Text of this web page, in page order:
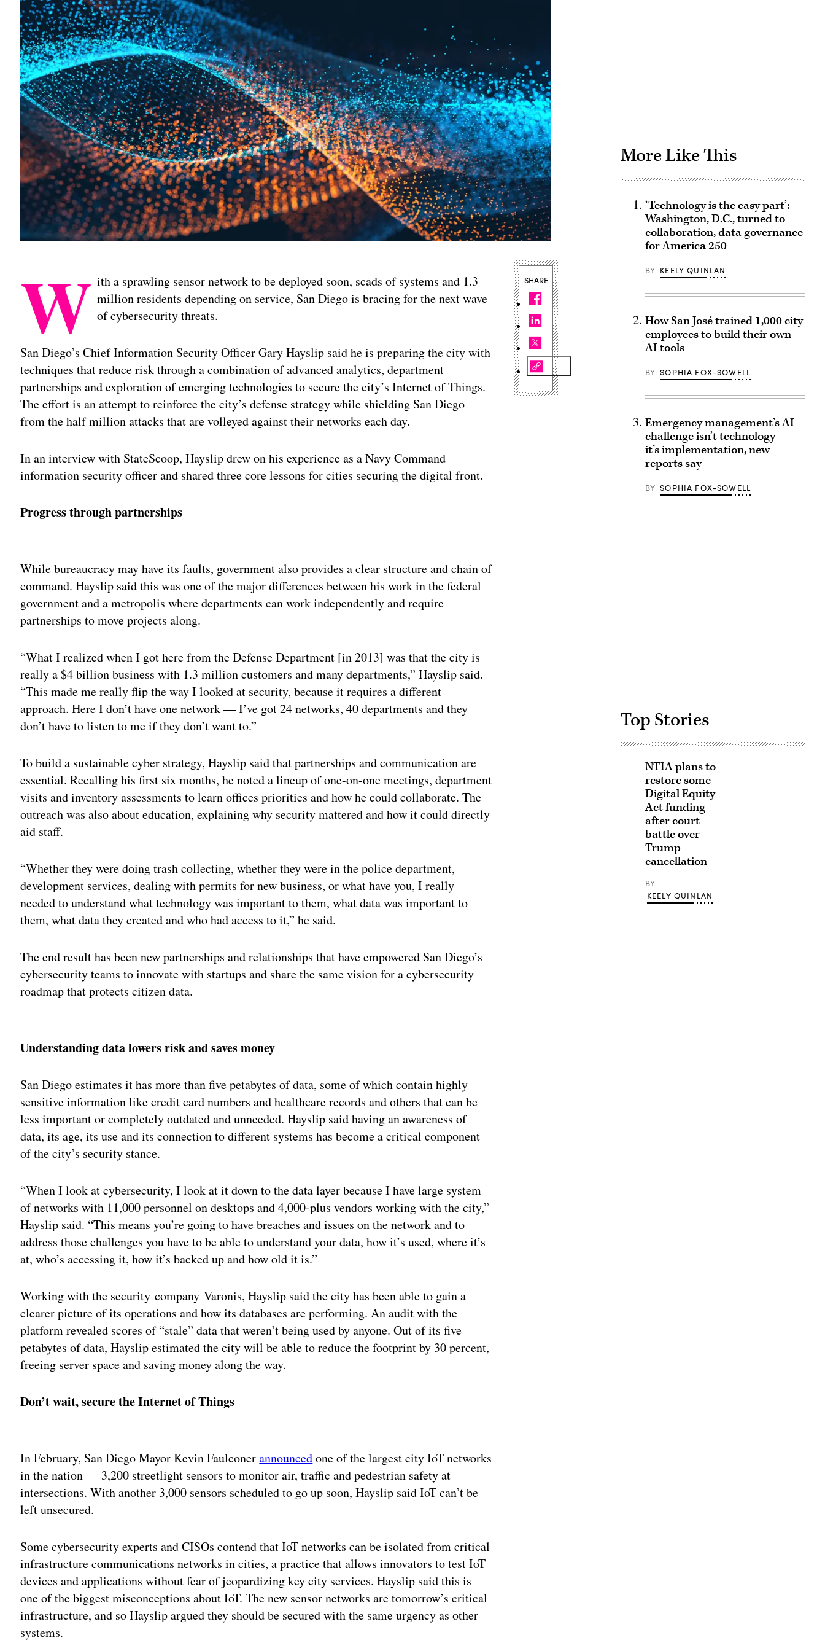
W ith a sprawling sensor network to be deployed soon, scads of systems and 1.3
million residents depending on service, San Diego is bracing for the next wave
of cybersecurity threats.
San Diego’s Chief Information Security Officer Gary Hayslip said he is preparing the city with
techniques that reduce risk through a combination of advanced analytics, department
partnerships and exploration of emerging technologies to secure the city’s Internet of Things.
The effort is an attempt to reinforce the city’s defense strategy while shielding San Diego
from the half million attacks that are volleyed against their networks each day.
In an interview with StateScoop, Hayslip drew on his experience as a Navy Command
information security officer and shared three core lessons for cities securing the digital front.
Progress through partnerships
While bureaucracy may have its faults, government also provides a clear structure and chain of
command. Hayslip said this was one of the major differences between his work in the federal
government and a metropolis where departments can work independently and require
partnerships to move projects along.
“What I realized when I got here from the Defense Department [in 2013] was that the city is
really a $4 billion business with 1.3 million customers and many departments,” Hayslip said.
“This made me really flip the way I looked at security, because it requires a different
approach. Here I don’t have one network — I’ve got 24 networks, 40 departments and they
don’t have to listen to me if they don’t want to.”
To build a sustainable cyber strategy, Hayslip said that partnerships and communication are
essential. Recalling his first six months, he noted a lineup of one-on-one meetings, department
visits and inventory assessments to learn offices priorities and how he could collaborate. The
outreach was also about education, explaining why security mattered and how it could directly
aid staff.
“Whether they were doing trash collecting, whether they were in the police department,
development services, dealing with permits for new business, or what have you, I really
needed to understand what technology was important to them, what data was important to
them, what data they created and who had access to it,” he said.
The end result has been new partnerships and relationships that have empowered San Diego’s
cybersecurity teams to innovate with startups and share the same vision for a cybersecurity
roadmap that protects citizen data.
Understanding data lowers risk and saves money
San Diego estimates it has more than five petabytes of data, some of which contain highly
sensitive information like credit card numbers and healthcare records and others that can be
less important or completely outdated and unneeded. Hayslip said having an awareness of
data, its age, its use and its connection to different systems has become a critical component
of the city’s security stance.
“When I look at cybersecurity, I look at it down to the data layer because I have large system
of networks with 11,000 personnel on desktops and 4,000-plus vendors working with the city,”
Hayslip said. “This means you’re going to have breaches and issues on the network and to
address those challenges you have to be able to understand your data, how it’s used, where it’s
at, who’s accessing it, how it’s backed up and how old it is.”
Working with the security company Varonis, Hayslip said the city has been able to gain a
clearer picture of its operations and how its databases are performing. An audit with the
platform revealed scores of “stale” data that weren’t being used by anyone. Out of its five
petabytes of data, Hayslip estimated the city will be able to reduce the footprint by 30 percent,
freeing server space and saving money along the way.
Don’t wait, secure the Internet of Things
In February, San Diego Mayor Kevin Faulconerannouncedone of the largest city IoT networks
in the nation — 3,200 streetlight sensors to monitor air, traffic and pedestrian safety at
intersections. With another 3,000 sensors scheduled to go up soon, Hayslip said IoT can’t be
left unsecured.
Some cybersecurity experts and CISOs contend that IoT networks can be isolated from critical
infrastructure communications networks in cities, a practice that allows innovators to test IoT
devices and applications without fear of jeopardizing key city services. Hayslip said this is
one of the biggest misconceptions about IoT. The new sensor networks are tomorrow’s critical
infrastructure, and so Hayslip argued they should be secured with the same urgency as other
systems.
SHARE
More Like This
‘Technology is the easy part’:
Washington, D.C., turned to
collaboration, data governance
for America 250
BY KEELY QUINLAN
How San José trained 1,000 city
employees to build their own
AI tools
BY SOPHIA FOX-SOWELL
Emergency management’s AI
challenge isn’t technology —
it’s implementation, new
reports say
BY SOPHIA FOX-SOWELL
Top Stories
NTIA plans to
restore some
Digital Equity
Act funding
after court
battle over
Trump
cancellation
BY
KEELY QUINLAN